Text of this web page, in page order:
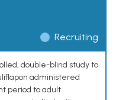
Recruiting
double-blind study to
administered
period to adult